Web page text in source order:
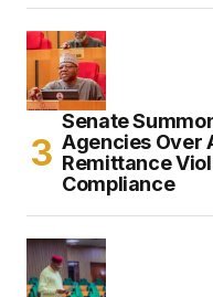
Senate
Agencies Over
Remittance
Compliance